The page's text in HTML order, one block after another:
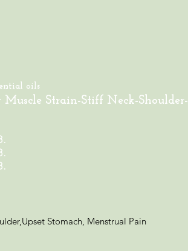
oils
Muscle Strain-Stiff Neck-Shoulder-
Stomach, Menstrual Pain